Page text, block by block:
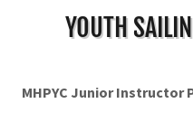
YOUTH
MHPYC Junior Instructor